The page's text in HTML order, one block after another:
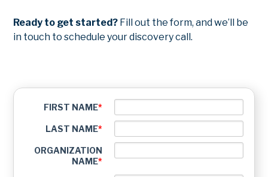
Ready to get started? Fill out the form, and we’ll be
in touch to schedule your discovery call.
FIRST NAME*
LAST NAME*
ORGANIZATION
NAME*